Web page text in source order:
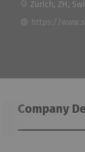
Zürich, ZH,
https://
Company